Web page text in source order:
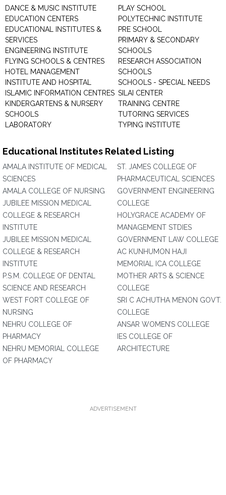
DANCE & MUSIC INSTITUTE
EDUCATION CENTERS
EDUCATIONAL INSTITUTES &
SERVICES
ENGINEERING INSTITUTE
FLYING SCHOOLS & CENTRES
HOTEL MANAGEMENT
INSTITUTE AND HOSPITAL
ISLAMIC INFORMATION CENTRES
KINDERGARTENS & NURSERY
SCHOOLS
LABORATORY
PLAY SCHOOL
POLYTECHNIC INSTITUTE
PRE SCHOOL
PRIMARY & SECONDARY
SCHOOLS
RESEARCH ASSOCIATION
SCHOOLS
SCHOOLS - SPECIAL NEEDS
SILAI CENTER
TRAINING CENTRE
TUTORING SERVICES
TYPING INSTITUTE
Educational Institutes Related Listing
AMALA INSTITUTE OF MEDICAL
SCIENCES
AMALA COLLEGE OF NURSING
JUBILEE MISSION MEDICAL
COLLEGE & RESEARCH
INSTITUTE
JUBILEE MISSION MEDICAL
COLLEGE & RESEARCH
INSTITUTE
P.S.M. COLLEGE OF DENTAL
SCIENCE AND RESEARCH
WEST FORT COLLEGE OF
NURSING
NEHRU COLLEGE OF
PHARMACY
NEHRU MEMORIAL COLLEGE
OF PHARMACY
ST. JAMES COLLEGE OF
PHARMACEUTICAL SCIENCES
GOVERNMENT ENGINEERING
COLLEGE
HOLYGRACE ACADEMY OF
MANAGEMENT STDIES
GOVERNMENT LAW COLLEGE
AC KUNHUMON HAJI
MEMORIAL ICA COLLEGE
MOTHER ARTS & SCIENCE
COLLEGE
SRI C ACHUTHA MENON GOVT.
COLLEGE
ANSAR WOMEN’S COLLEGE
IES COLLEGE OF
ARCHITECTURE
ADVERTISEMENT